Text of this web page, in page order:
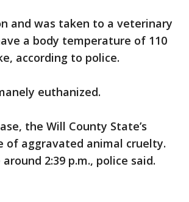
and was taken to a veterinary
a body temperature of 110
according to police.
euthanized.
the Will County State’s
of aggravated animal cruelty.
2:39 p.m., police said.